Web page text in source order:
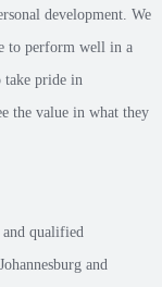
development. We
to perform well in a
take pride in
the value in what they
qualified
and